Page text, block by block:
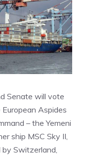
Senate will vote
Aspides
– the Yemeni
ship MSC Sky II,
Switzerland,